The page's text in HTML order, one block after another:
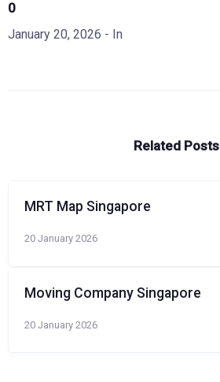
0
January 20, 2026 - In
Related Posts
MRT Map Singapore
20 January 2026
Moving Company Singapore
20 January 2026